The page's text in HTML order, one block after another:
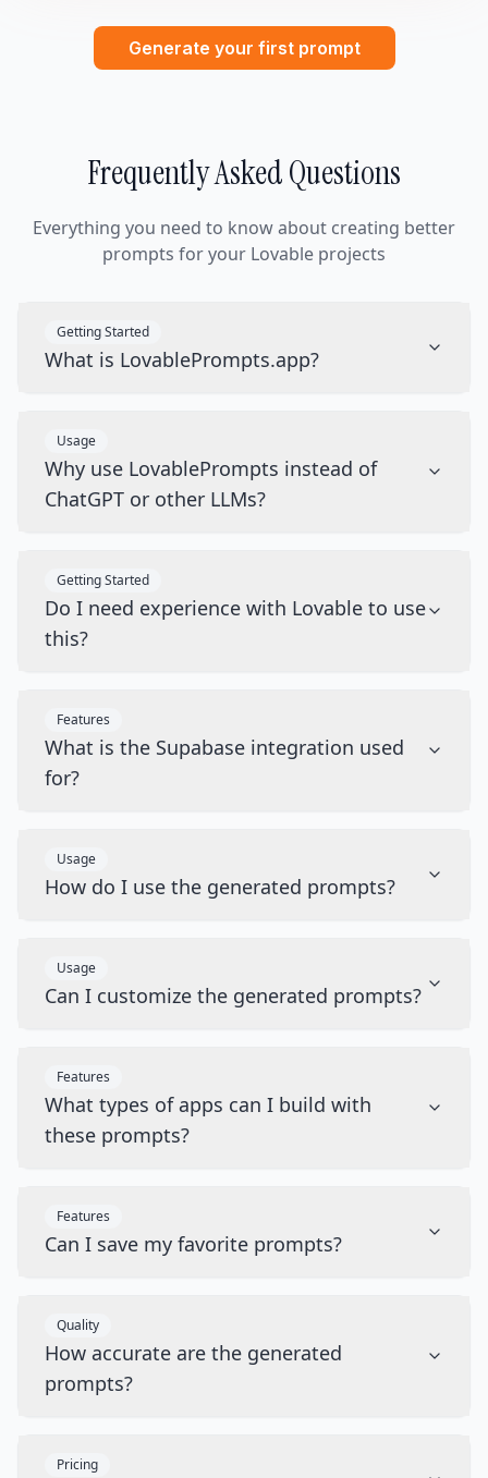
Generate your first prompt
Frequently Asked Questions
Everything you need to know about creating better
prompts for your Lovable projects
Getting Started
What is LovablePrompts.app?
Usage
Why use LovablePrompts instead of
ChatGPT or other LLMs?
Getting Started
Do I need experience with Lovable to use
this?
Features
What is the Supabase integration used
for?
Usage
How do I use the generated prompts?
Usage
Can I customize the generated prompts?
Features
What types of apps can I build with
these prompts?
Features
Can I save my favorite prompts?
Quality
How accurate are the generated
prompts?
Pricing